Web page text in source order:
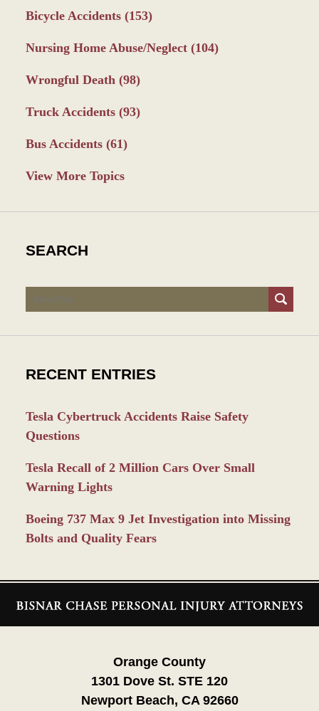
Bicycle Accidents (153)
Nursing Home Abuse/Neglect (104)
Wrongful Death (98)
Truck Accidents (93)
Bus Accidents (61)
View More Topics
SEARCH
Search
RECENT ENTRIES
Tesla Cybertruck Accidents Raise Safety
Questions
Tesla Recall of 2 Million Cars Over Small
Warning Lights
Boeing 737 Max 9 Jet Investigation into Missing
Bolts and Quality Fears
Information
Orange County
1301 Dove St. STE 120
Newport Beach, CA 92660